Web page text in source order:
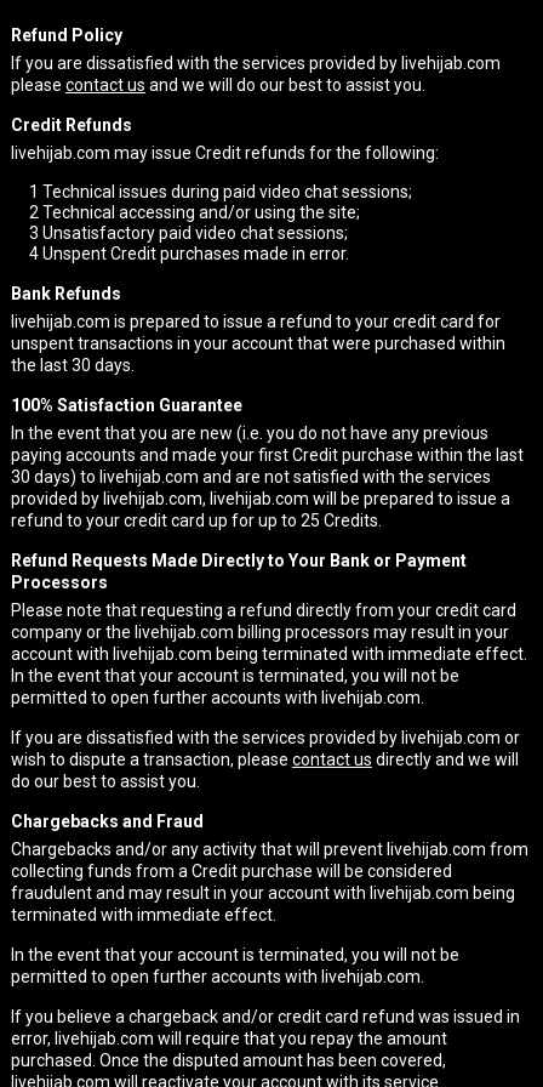
Refund Policy
If you are dissatisfied with the services provided by livehijab.com
please contact us and we will do our best to assist you.
Credit Refunds
livehijab.com may issue Credit refunds for the following:
1 Technical issues during paid video chat sessions;
2 Technical accessing and/or using the site;
3 Unsatisfactory paid video chat sessions;
4Unspent Credit purchases made in error.
Bank Refunds
livehijab.com is prepared to issue a refund to your credit card for
unspent transactions in your account that were purchased within
the last 30 days.
100% Satisfaction Guarantee
In the event that you are new (i.e. you do not have any previous
paying accounts and made your first Credit purchase within the last
30 days) to livehijab.com and are not satisfied with the services
provided by livehijab.com, livehijab.com will be prepared to issue a
refund to your credit card up for up to 25 Credits.
Refund Requests Made Directly to Your Bank or Payment
Processors
Please note that requesting a refund directly from your credit card
company or the livehijab.com billing processors may result in your
account with livehijab.com being terminated with immediate effect.
In the event that your account is terminated, you will not be
permitted to open further accounts with livehijab.com.
If you are dissatisfied with the services provided by livehijab.com or
wish to dispute a transaction, please contact us directly and we will
do our best to assist you.
Chargebacks and Fraud
Chargebacks and/or any activity that will prevent livehijab.com from
collecting funds from a Credit purchase will be considered
fraudulent and may result in your account with livehijab.com being
terminated with immediate effect.
In the event that your account is terminated, you will not be
permitted to open further accounts with livehijab.com.
If you believe a chargeback and/or credit card refund was issued in
error, livehijab.com will require that you repay the amount
purchased. Once the disputed amount has been covered,
livehijab.com will reactivate your account with its service.